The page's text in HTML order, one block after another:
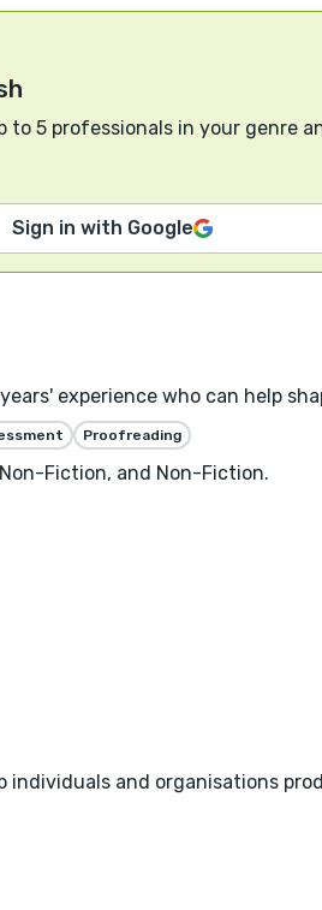
to 5 professionals in your genre
Sign in with Google
experience who can help
Proofreading
Fiction, and Non-Fiction.
and organisations